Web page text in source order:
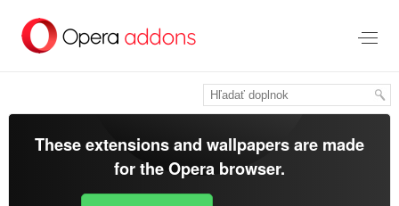
hlavný
These extensions and wallpapers are made
for theOpera browser.